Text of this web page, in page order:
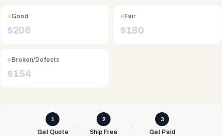
Good
$206
Fair
$180
Broken/Defects
$154
1
Get Quote
2
Ship Free
3
Get Paid